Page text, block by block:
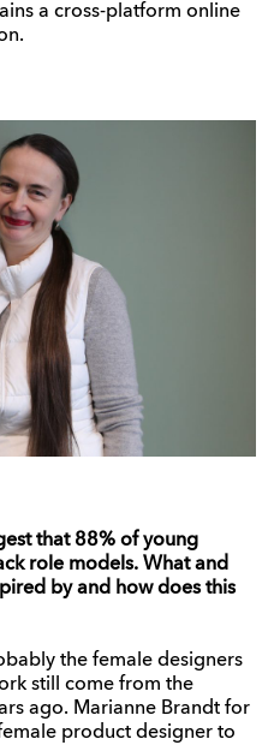
a cross-platform online
that 88% of young
role models. What and
by and how does this
the female designers
still come from the
ago. Marianne Brandt for
product designer to